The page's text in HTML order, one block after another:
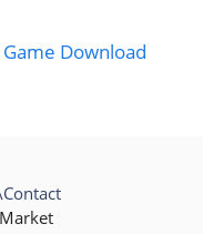
Game Download
Contact